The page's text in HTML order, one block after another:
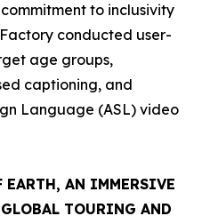
to inclusivity
conducted user-
age groups,
captioning, and
Language (ASL) video
EARTH, AN IMMERSIVE
TOURING AND